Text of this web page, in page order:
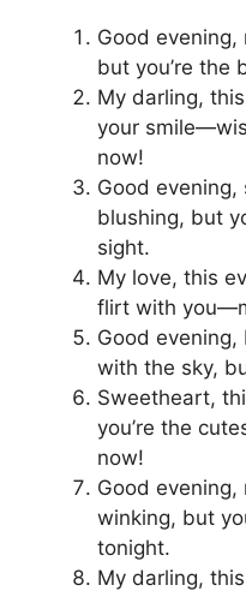
Good evening,
but you’re the
My darling,
your
now!
Good evening,
blushing, but
sight.
My love, this
flirt with
Good evening,
with the sky,
Sweetheart,
you’re the
now!
Good evening,
winking, but
tonight.
My darling,